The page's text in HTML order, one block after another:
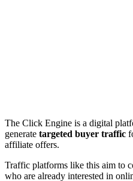
The Click Engine is a digital
generate targeted buyer traffic
affiliate offers.
Traffic platforms like this aim to
who are already interested in